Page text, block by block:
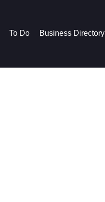
To Do Business Directory